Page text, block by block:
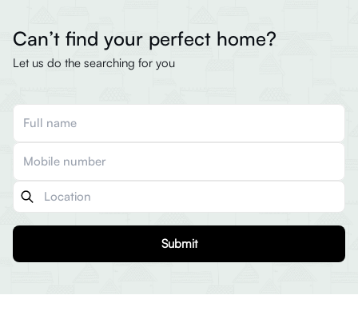
Can’t find your perfect home?
Let us do the searching for you
Submit